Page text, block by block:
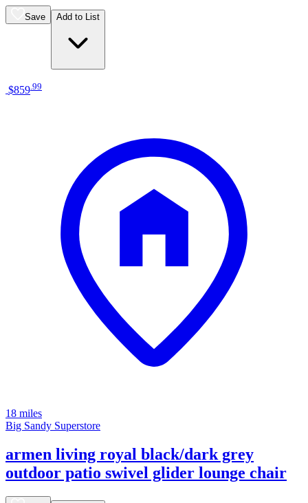
Save Add to List
$859 99
18 miles
Big Sandy Superstore
armen living royal black/dark grey
outdoor patio swivel glider lounge chair